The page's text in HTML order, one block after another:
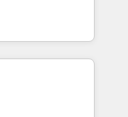
2,000+
across marketing,
that can help you
teams to
and improve user
results.
your